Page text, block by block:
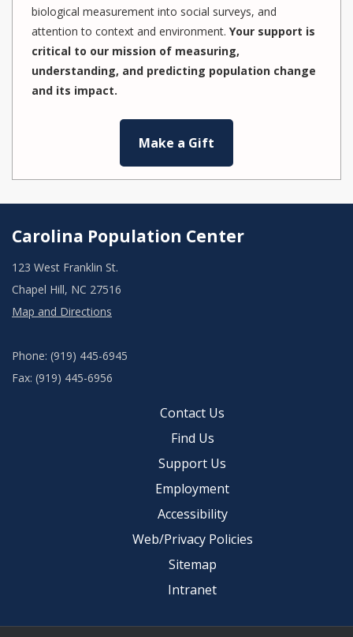
biological measurement into social surveys, and
attention to context and environment. Your support is
critical to our mission of measuring,
understanding, and predicting population change
and its impact.
Make a Gift
Carolina Population Center
123 West Franklin St.
Chapel Hill, NC 27516
Map and Directions
Phone: (919) 445-6945
Fax: (919) 445-6956
Contact Us
Find Us
Support Us
Employment
Accessibility
Web/Privacy Policies
Sitemap
Intranet